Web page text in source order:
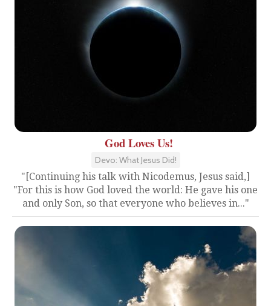
God Loves Us!
Devo: What Jesus Did!
"[Continuing his talk with Nicodemus, Jesus said,]
"For this is how God loved the world: He gave his one
and only Son, so that everyone who believes in..."